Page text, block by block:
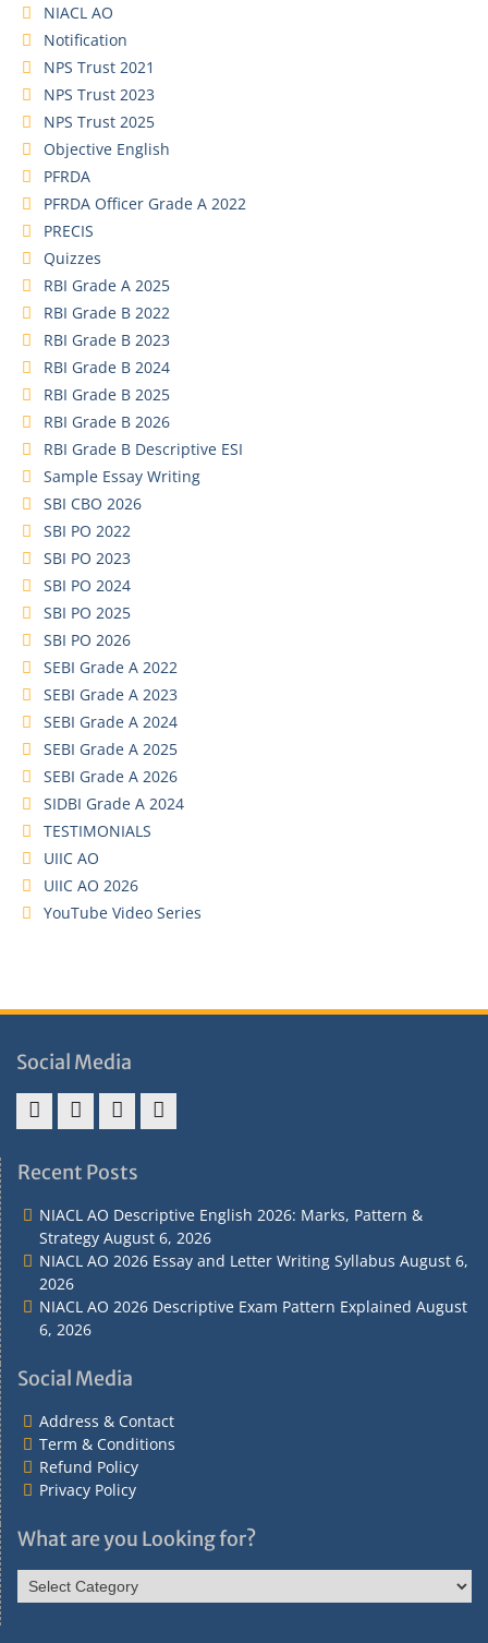
NIACL AO
Notification
NPS Trust 2021
NPS Trust 2023
NPS Trust 2025
Objective English
PFRDA
PFRDA Officer Grade A 2022
PRECIS
Quizzes
RBI Grade A 2025
RBI Grade B 2022
RBI Grade B 2023
RBI Grade B 2024
RBI Grade B 2025
RBI Grade B 2026
RBI Grade B Descriptive ESI
Sample Essay Writing
SBI CBO 2026
SBI PO 2022
SBI PO 2023
SBI PO 2024
SBI PO 2025
SBI PO 2026
SEBI Grade A 2022
SEBI Grade A 2023
SEBI Grade A 2024
SEBI Grade A 2025
SEBI Grade A 2026
SIDBI Grade A 2024
TESTIMONIALS
UIIC AO
UIIC AO 2026
YouTube Video Series
Social Media
&
&
Policy
Recent Posts
NIACL AO Descriptive English 2026: Marks, Pattern &
Strategy August 6, 2026
NIACL AO 2026 Essay and Letter Writing Syllabus August 6,
2026
NIACL AO 2026 Descriptive Exam Pattern Explained August
6, 2026
Social Media
Address & Contact
Term & Conditions
Refund Policy
Privacy Policy
What are you Looking for?
What
are